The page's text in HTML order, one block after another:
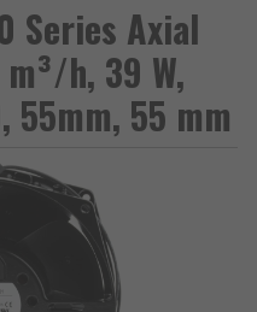
Series Axial
h, 39 W,
55mm, 55 mm